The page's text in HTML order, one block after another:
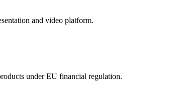
and video platform.
under EU financial regulation.